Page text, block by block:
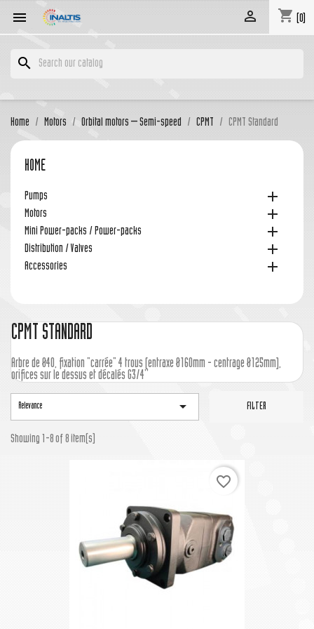
 shopping_cart (0)

search
Home Motors Orbital motors – Semi-speed CPMT CPMT Standard
HOME
Pumps 
Motors 
Mini Power-packs / Power-packs 
Distribution / Valves 
Accessories 
CPMT STANDARD
Arbre de Ø40, fixation "carrée" 4 trous (entraxe Ø160mm - centrage Ø125mm),
orifices sur le dessus et décalés G3/4''
Relevance  FILTER
Showing 1-8 of 8 item(s)
favorite_border